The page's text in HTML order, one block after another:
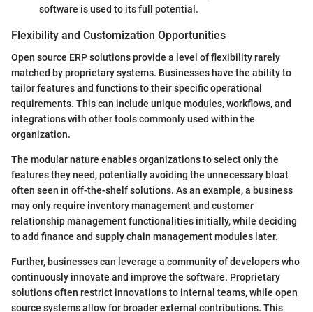
software is used to its full potential.
Flexibility and Customization Opportunities
Open source ERP solutions provide a level of flexibility rarely
matched by proprietary systems. Businesses have the ability to
tailor features and functions to their specific operational
requirements. This can include unique modules, workflows, and
integrations with other tools commonly used within the
organization.
The modular nature enables organizations to select only the
features they need, potentially avoiding the unnecessary bloat
often seen in off-the-shelf solutions. As an example, a business
may only require inventory management and customer
relationship management functionalities initially, while deciding
to add finance and supply chain management modules later.
Further, businesses can leverage a community of developers who
continuously innovate and improve the software. Proprietary
solutions often restrict innovations to internal teams, while open
source systems allow for broader external contributions. This